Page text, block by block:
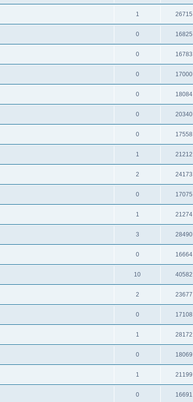
1 26715
0 16825
0 16783
0 17000
0 18084
0 20340
0 17558
1 21212
2 24173
0 17075
1 21274
3 28490
0 16664
10 40582
2 23677
0 17108
1 28172
0 18069
1 21199
0 16691